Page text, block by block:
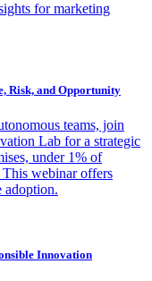
for marketing
Risk, and Opportunity
teams, join
Lab for a strategic
under 1% of
This webinar offers
adoption.
Innovation